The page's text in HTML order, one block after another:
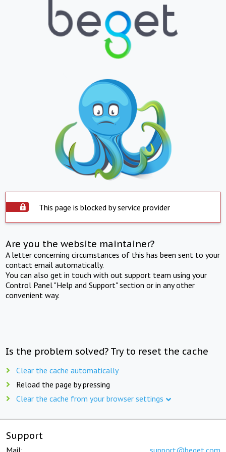
This page is blocked by service provider
Are you the website maintainer?
A letter concerning circumstances of this has been sent to your
contact email automatically.
You can also get in touch with out support team using your
Control Panel "Help and Support" section or in any other
convenient way.
Is the problem solved? Try to reset the cache
Clear the cache automatically
Reload the page by pressing
Clear the cache from your browser settings
Support
Mail: support@beget.com